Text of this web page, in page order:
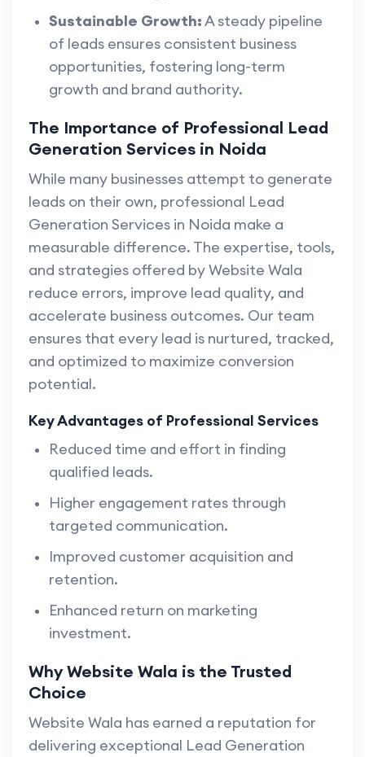
Sustainable Growth:A steady pipeline
of leads ensures consistent business
opportunities, fostering long-term
growth and brand authority.
The Importance of Professional Lead
Generation Services in Noida
While many businesses attempt to generate
leads on their own, professional Lead
Generation Services in Noida make a
measurable difference. The expertise, tools,
and strategies offered by Website Wala
reduce errors, improve lead quality, and
accelerate business outcomes. Our team
ensures that every lead is nurtured, tracked,
and optimized to maximize conversion
potential.
Key Advantages of Professional Services
Reduced time and effort in finding
qualified leads.
Higher engagement rates through
targeted communication.
Improved customer acquisition and
retention.
Enhanced return on marketing
investment.
Why Website Wala is the Trusted
Choice
Website Wala has earned a reputation for
delivering exceptional Lead Generation